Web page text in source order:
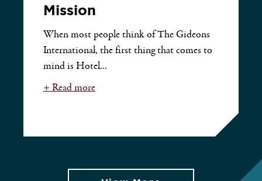
Mission
When most people think of The Gideons
International, the first thing that comes to
mind is Hotel...
+ Read more